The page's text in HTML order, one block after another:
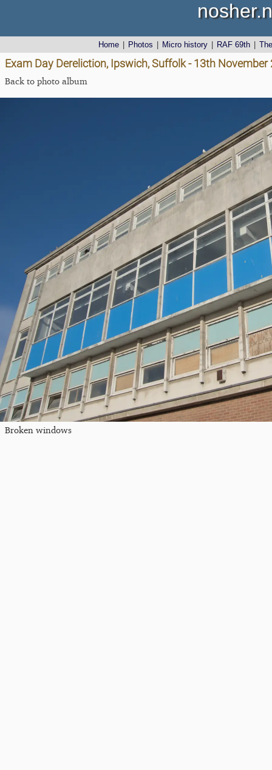
Home Photos Micro history RAF 69th
Exam Day Dereliction, Ipswich, Suffolk - 13th November
Back to photo album
Broken windows